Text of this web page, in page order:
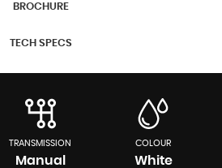
BROCHURE
TECH SPECS
TRANSMISSION
Manual
COLOUR
White